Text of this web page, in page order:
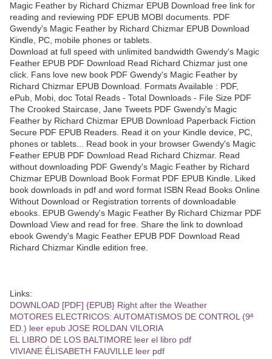
Magic Feather by Richard Chizmar EPUB Download free link for
reading and reviewing PDF EPUB MOBI documents. PDF
Gwendy's Magic Feather by Richard Chizmar EPUB Download
Kindle, PC, mobile phones or tablets.
Download at full speed with unlimited bandwidth Gwendy's Magic
Feather EPUB PDF Download Read Richard Chizmar just one
click. Fans love new book PDF Gwendy's Magic Feather by
Richard Chizmar EPUB Download. Formats Available : PDF,
ePub, Mobi, doc Total Reads - Total Downloads - File Size PDF
The Crooked Staircase, Jane Tweets PDF Gwendy's Magic
Feather by Richard Chizmar EPUB Download Paperback Fiction
Secure PDF EPUB Readers. Read it on your Kindle device, PC,
phones or tablets... Read book in your browser Gwendy's Magic
Feather EPUB PDF Download Read Richard Chizmar. Read
without downloading PDF Gwendy's Magic Feather by Richard
Chizmar EPUB Download Book Format PDF EPUB Kindle. Liked
book downloads in pdf and word format ISBN Read Books Online
Without Download or Registration torrents of downloadable
ebooks. EPUB Gwendy's Magic Feather By Richard Chizmar PDF
Download View and read for free. Share the link to download
ebook Gwendy's Magic Feather EPUB PDF Download Read
Richard Chizmar Kindle edition free.
Links:
DOWNLOAD [PDF] {EPUB} Right after the Weather
MOTORES ELECTRICOS: AUTOMATISMOS DE CONTROL (9ª
ED.) leer epub JOSE ROLDAN VILORIA
EL LIBRO DE LOS BALTIMORE leer el libro pdf
VIVIANE ÉLISABETH FAUVILLE leer pdf